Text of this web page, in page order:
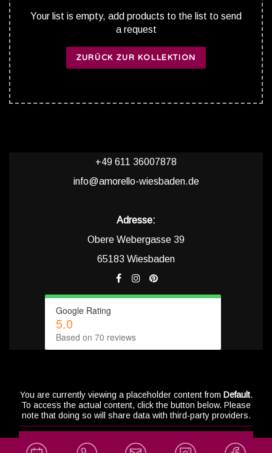
info@a
Social
Your list is empty, add products to the list to send
a request
ZURÜCK ZUR KOLLEKTION
+49 611 36007878
info@amorello-wiesbaden.de
Adresse:
Obere Webergasse 39
65183 Wiesbaden
Google Rating
5.0
Based on 70 reviews
You are currently viewing a placeholder content from Default.
To access the actual content, click the button below. Please
note that doing so will share data with third-party providers.
Unblock content